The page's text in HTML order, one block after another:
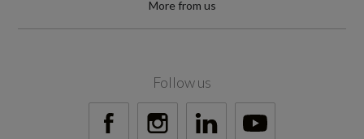
60000
Standard manufacturers warranty - Years
More from us
Follow us